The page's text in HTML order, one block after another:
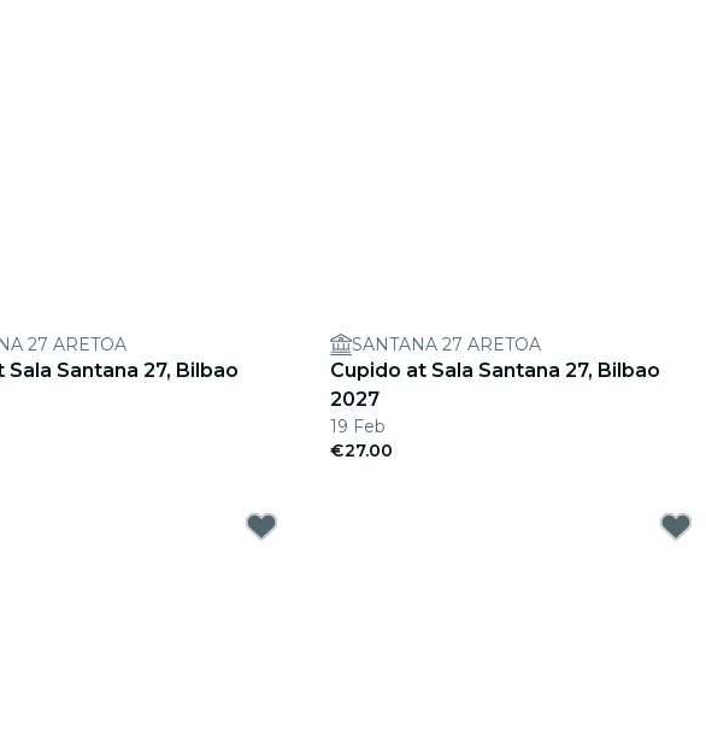
27 ARETOA
Sala Santana 27, Bilbao
SANTANA 27 ARETOA
Cupido at Sala Santana 27, Bilbao
2027
19 Feb
€27.00